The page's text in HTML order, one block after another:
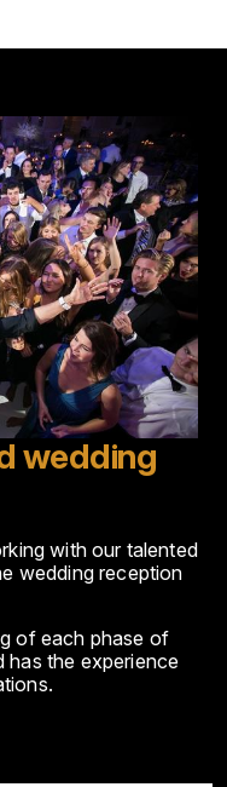
wedding
with our talented
wedding reception
of each phase of
has the experience